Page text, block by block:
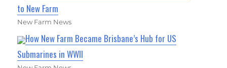
to New Farm
New Farm News
How New Farm Became Brisbane’s Hub for US
Submarines in WWII